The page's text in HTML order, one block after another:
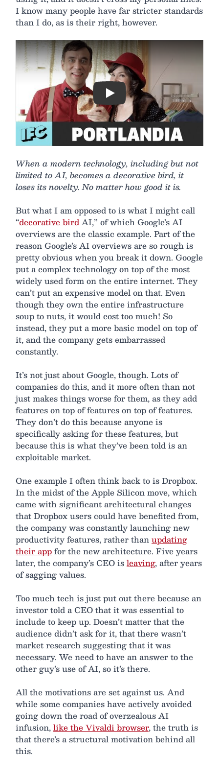
I know many people have far stricter standards
than I do, as is their right, however.
Play
When a modern technology, including but not
limited to AI, becomes a decorative bird, it
loses its novelty. No matter how good it is.
But what I am opposed to is what I might call
“decorative birdAI,” of which Google’s AI
overviews are the classic example. Part of the
reason Google’s AI overviews are so rough is
pretty obvious when you break it down. Google
put a complex technology on top of the most
widely used form on the entire internet. They
can’t put an expensive model on that. Even
though they own the entire infrastructure
soup to nuts, it would cost too much! So
instead, they put a more basic model on top of
it, and the company gets embarrassed
constantly.
It’s not just about Google, though. Lots of
companies do this, and it more often than not
just makes things worse for them, as they add
features on top of features on top of features.
They don’t do this because anyone is
specifically asking for these features, but
because this is what they’ve been told is an
exploitable market.
One example I often think back to is Dropbox.
In the midst of the Apple Silicon move, which
came with significant architectural changes
that Dropbox users could have benefited from,
the company was constantly launching new
productivity features, rather thanupdating
their appfor the new architecture. Five years
later, the company’s CEO isleaving, after years
of sagging values.
Too much tech is just put out there because an
investor told a CEO that it was essential to
include to keep up. Doesn’t matter that the
audience didn’t ask for it, that there wasn’t
market research suggesting that it was
necessary. We need to have an answer to the
other guy’s use of AI, so it’s there.
All the motivations are set against us. And
while some companies have actively avoided
going down the road of overzealous AI
infusion,like the Vivaldi browser, the truth is
that there’s a structural motivation behind all
this.